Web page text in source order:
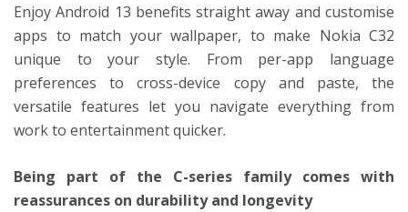
Enjoy Android 13 benefits straight away and customise
apps to match your wallpaper, to make Nokia C32
unique to your style. From per-app language
preferences to cross-device copy and paste, the
versatile features let you navigate everything from
work to entertainment quicker.
Being part of the C-series family comes with
reassurances on durability and longevity